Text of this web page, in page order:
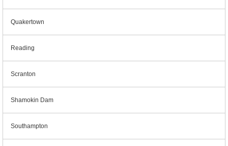
Quakertown
Reading
Scranton
Shamokin Dam
Southampton